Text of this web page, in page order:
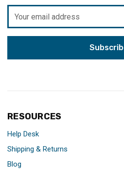
Address
RESOURCES
Help Desk
Shipping & Returns
Blog